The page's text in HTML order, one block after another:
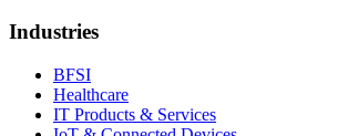
Industries
BFSI
Healthcare
IT Products & Services